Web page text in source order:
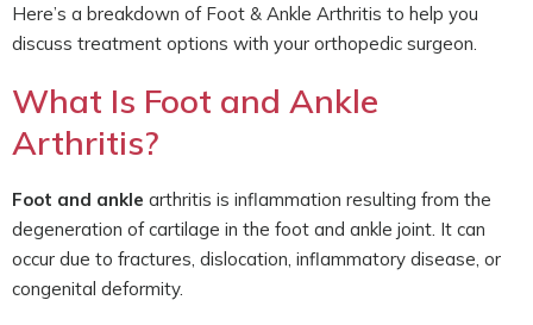
Here’s a breakdown of Foot & Ankle Arthritis to help you
discuss treatment options with your orthopedic surgeon.
What Is Foot and Ankle
Arthritis?
Foot and ankle arthritis is inflammation resulting from the
degeneration of cartilage in the foot and ankle joint. It can
occur due to fractures, dislocation, inflammatory disease, or
congenital deformity.